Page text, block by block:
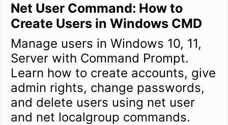
Net User Command: How to
Create Users in Windows CMD
Manage users in Windows 10, 11,
Server with Command Prompt.
Learn how to create accounts, give
admin rights, change passwords,
and delete users using net user
and net localgroup commands.